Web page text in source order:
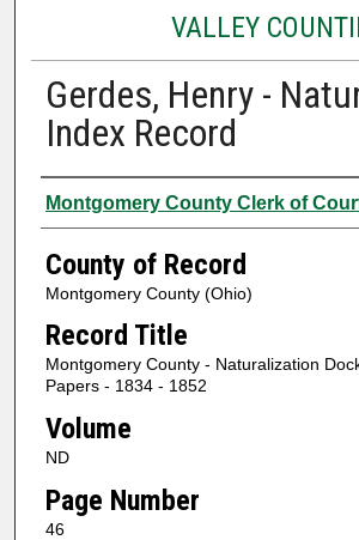
VALLEY
Gerdes, Henry -
Index Record
Authors
Montgomery County Clerk of
County of Record
Montgomery County (Ohio)
Record Title
Montgomery County - Naturalization
Papers - 1834 - 1852
Volume
ND
Page Number
46